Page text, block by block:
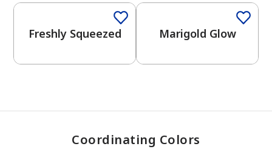
View Favorites
Freshly Squeezed Marigold Glow
Coordinating Colors